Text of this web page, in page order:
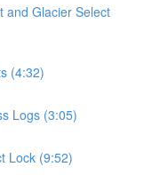
and Glacier Select
(4:32)
Logs (3:05)
Lock (9:52)